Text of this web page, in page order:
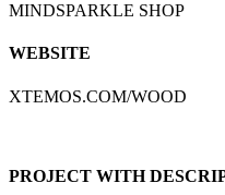
MINDSPARKLE SHOP
WEBSITE
XTEMOS.COM/WOOD
PROJECT WITH